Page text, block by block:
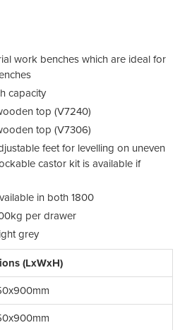
work benches which are ideal for
capacity
top (V7240)
top (V7306)
feet for levelling on uneven
castor kit is available if
in both 1800
per drawer
grey
(LxWxH)